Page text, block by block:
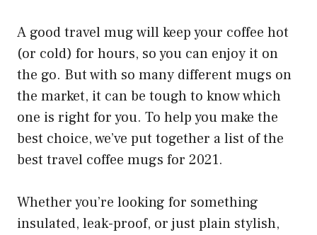
A good travel mug will keep your coffee hot
(or cold) for hours, so you can enjoy it on
the go. But with so many different mugs on
the market, it can be tough to know which
one is right for you. To help you make the
best choice, we’ve put together a list of the
best travel coffee mugs for 2021.
Whether you’re looking for something
insulated, leak-proof, or just plain stylish,